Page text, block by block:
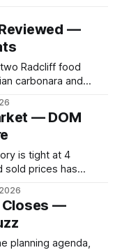
—
Radcliff food
carbonara and
— DOM
is tight at 4
sold prices has
Closes —
planning agenda,